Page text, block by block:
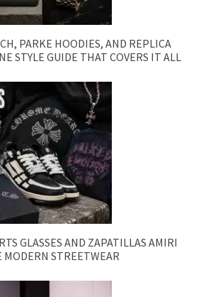
PARKE HOODIES, AND REPLICA
STYLE GUIDE THAT COVERS IT ALL
GLASSES AND ZAPATILLAS AMIRI
MODERN STREETWEAR